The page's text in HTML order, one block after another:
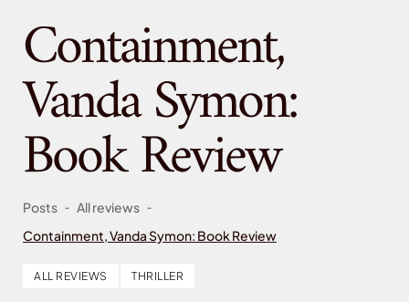
Containment,
Vanda Symon:
Book Review
Posts - All reviews -
Containment, Vanda Symon: Book Review
ALL REVIEWS THRILLER